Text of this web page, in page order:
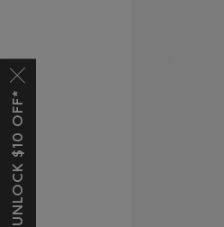
UNLOCK $10 OFF*